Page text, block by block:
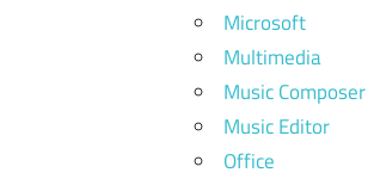
Microsoft
Multimedia
Music Composer
Music Editor
Office